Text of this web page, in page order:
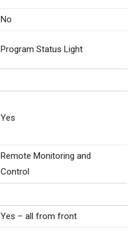
No
Program Status Light
Yes
Remote Monitoring and
Control
Yes – all from front